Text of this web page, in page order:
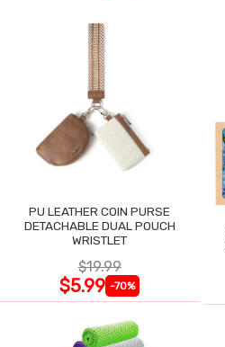
PU LEATHER COIN PURSE
DETACHABLE DUAL POUCH
WRISTLET
$19.99
$5.99 -70%